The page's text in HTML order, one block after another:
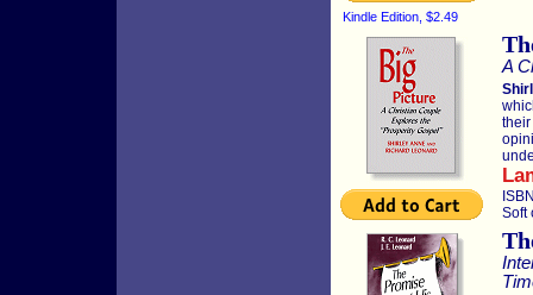
Kindle Edition, $2.49
A
Soft